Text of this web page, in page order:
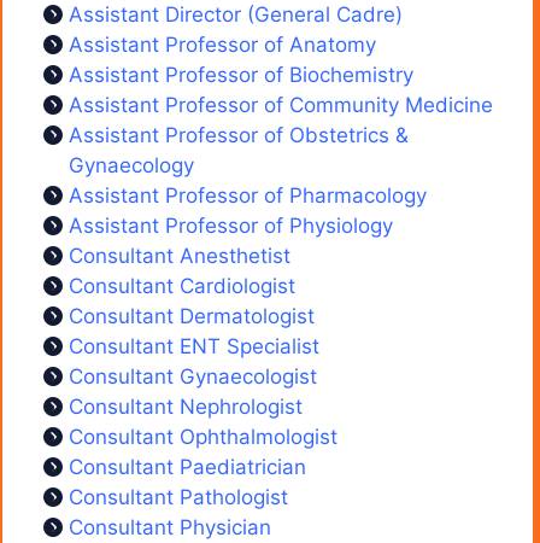
Assistant Director (General Cadre)
Assistant Professor of Anatomy
Assistant Professor of Biochemistry
Assistant Professor of Community Medicine
Assistant Professor of Obstetrics &
Gynaecology
Assistant Professor of Pharmacology
Assistant Professor of Physiology
Consultant Anesthetist
Consultant Cardiologist
Consultant Dermatologist
Consultant ENT Specialist
Consultant Gynaecologist
Consultant Nephrologist
Consultant Ophthalmologist
Consultant Paediatrician
Consultant Pathologist
Consultant Physician